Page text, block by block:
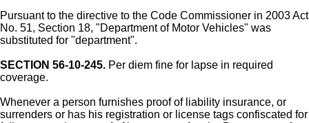
Pursuant to the directive to the Code Commissioner in 2003 Act
No. 51, Section 18, "Department of Motor Vehicles" was
substituted for "department".
SECTION 56-10-245. Per diem fine for lapse in required
coverage.
Whenever a person furnishes proof of liability insurance, or
surrenders or has his registration or license tags confiscated for